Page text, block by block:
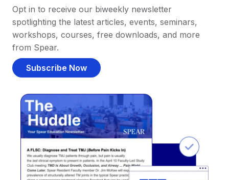
Opt in to receive our biweekly newsletter
spotlighting the latest articles, events, seminars,
workshops, courses, free downloads, and more
from Spear.
Subscribe Now